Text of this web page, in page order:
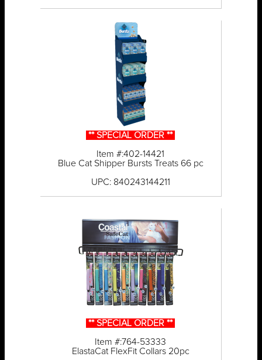
** SPECIAL ORDER **
Item #:402-14421
Blue Cat Shipper Bursts Treats 66 pc
UPC: 840243144211
** SPECIAL ORDER **
Item #:764-53333
ElastaCat FlexFit Collars 20pc